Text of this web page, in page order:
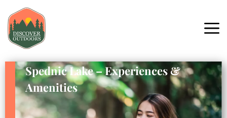
Spednic Lake – Experiences &
Amenities